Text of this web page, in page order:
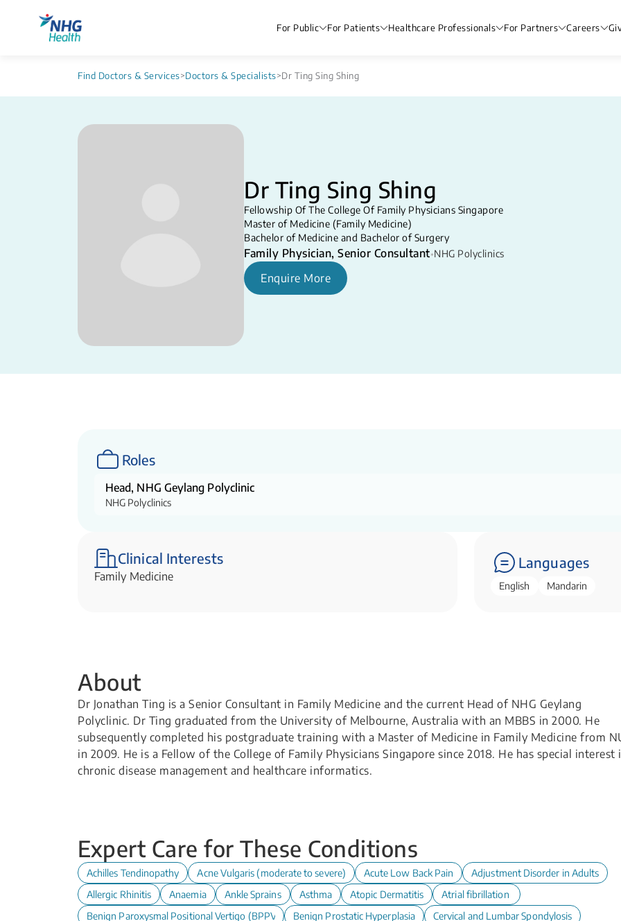
For Public For Patients Healthcare Professionals For Partners Careers
Find Doctors & Services>Doctors & Specialists>Dr Ting Sing Shing
Dr Ting Sing Shing
Fellowship Of The College Of Family Physicians Singapore
Master of Medicine (Family Medicine)
Bachelor of Medicine and Bachelor of Surgery
Family Physician, Senior Consultant•NHG Polyclinics
Enquire More
Roles
Head, NHG Geylang Polyclinic
NHG Polyclinics
Clinical Interests
Family Medicine
Languages
English Mandarin
About
Dr Jonathan Ting is a Senior Consultant in Family Medicine and the current Head of NHG Geylang
Polyclinic. Dr Ting graduated from the University of Melbourne, Australia with an MBBS in 2000. He
subsequently completed his postgraduate training with a Master of Medicine in Family Medicine from
in 2009. He is a Fellow of the College of Family Physicians Singapore since 2018. He has special interest
chronic disease management and healthcare informatics.
Expert Care for These Conditions
Achilles Tendinopathy Acne Vulgaris (moderate to severe) Acute Low Back Pain
Adjustment Disorder in Adults
Allergic Rhinitis
Anaemia Ankle Sprains Asthma Atopic Dermatitis
Atrial fibrillation
Benign Paroxysmal Positional Vertigo (BPPV)
Benign Prostatic Hyperplasia
Cervical and Lumbar Spondylosis